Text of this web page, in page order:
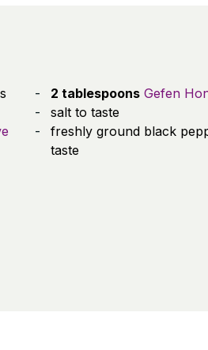
2 tablespoons Gefen
salt to taste
freshly ground black
taste